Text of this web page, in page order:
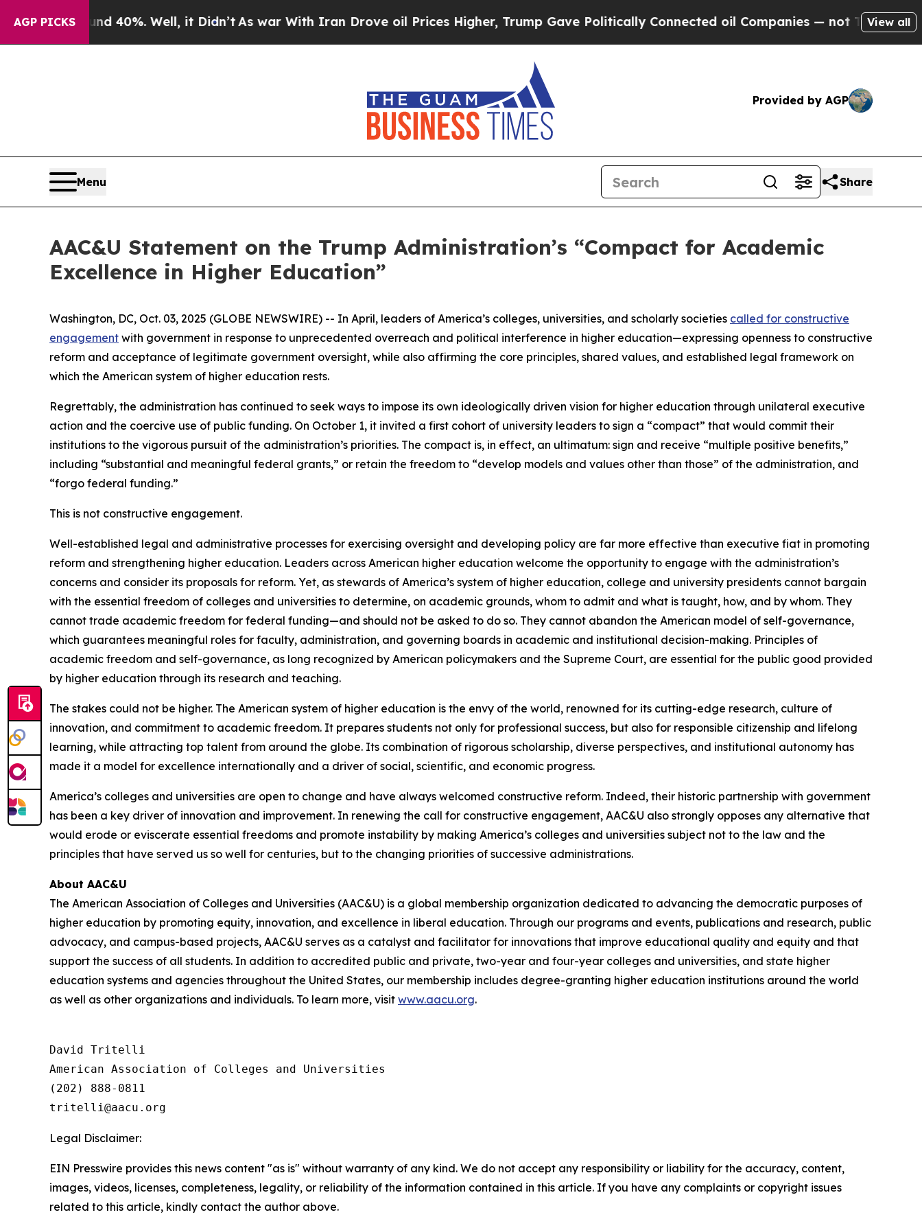
AGP PICKS
Around 40%. Well, it Didn’t As war With Iran Drove oil Prices Higher, Trump Gave Politically Connected oil Companies — not Taxpayers — the
View all
Provided by AGP
Menu Share
AAC&U Statement on the Trump Administration’s “Compact for Academic
Excellence in Higher Education”
Washington, DC, Oct. 03, 2025 (GLOBE NEWSWIRE) -- In April, leaders of America’s colleges, universities, and scholarly societies called for constructive
engagement with government in response to unprecedented overreach and political interference in higher education—expressing openness to constructive
reform and acceptance of legitimate government oversight, while also affirming the core principles, shared values, and established legal framework on
which the American system of higher education rests.
Regrettably, the administration has continued to seek ways to impose its own ideologically driven vision for higher education through unilateral executive
action and the coercive use of public funding. On October 1, it invited a first cohort of university leaders to sign a “compact” that would commit their
institutions to the vigorous pursuit of the administration’s priorities. The compact is, in effect, an ultimatum: sign and receive “multiple positive benefits,”
including “substantial and meaningful federal grants,” or retain the freedom to “develop models and values other than those” of the administration, and
“forgo federal funding.”
This is not constructive engagement.
Well-established legal and administrative processes for exercising oversight and developing policy are far more effective than executive fiat in promoting
reform and strengthening higher education. Leaders across American higher education welcome the opportunity to engage with the administration’s
concerns and consider its proposals for reform. Yet, as stewards of America’s system of higher education, college and university presidents cannot bargain
with the essential freedom of colleges and universities to determine, on academic grounds, whom to admit and what is taught, how, and by whom. They
cannot trade academic freedom for federal funding—and should not be asked to do so. They cannot abandon the American model of self-governance,
which guarantees meaningful roles for faculty, administration, and governing boards in academic and institutional decision-making. Principles of
academic freedom and self-governance, as long recognized by American policymakers and the Supreme Court, are essential for the public good provided
by higher education through its research and teaching.
The stakes could not be higher. The American system of higher education is the envy of the world, renowned for its cutting-edge research, culture of
innovation, and commitment to academic freedom. It prepares students not only for professional success, but also for responsible citizenship and lifelong
learning, while attracting top talent from around the globe. Its combination of rigorous scholarship, diverse perspectives, and institutional autonomy has
made it a model for excellence internationally and a driver of social, scientific, and economic progress.
America’s colleges and universities are open to change and have always welcomed constructive reform. Indeed, their historic partnership with government
has been a key driver of innovation and improvement. In renewing the call for constructive engagement, AAC&U also strongly opposes any alternative that
would erode or eviscerate essential freedoms and promote instability by making America’s colleges and universities subject not to the law and the
principles that have served us so well for centuries, but to the changing priorities of successive administrations.
About AAC&U
The American Association of Colleges and Universities (AAC&U) is a global membership organization dedicated to advancing the democratic purposes of
higher education by promoting equity, innovation, and excellence in liberal education. Through our programs and events, publications and research, public
advocacy, and campus-based projects, AAC&U serves as a catalyst and facilitator for innovations that improve educational quality and equity and that
support the success of all students. In addition to accredited public and private, two-year and four-year colleges and universities, and state higher
education systems and agencies throughout the United States, our membership includes degree-granting higher education institutions around the world
as well as other organizations and individuals. To learn more, visit www.aacu.org.
David Tritelli
American Association of Colleges and Universities
(202) 888-0811
Legal Disclaimer:
EIN Presswire provides this news content "as is" without warranty of any kind. We do not accept any responsibility or liability for the accuracy, content,
images, videos, licenses, completeness, legality, or reliability of the information contained in this article. If you have any complaints or copyright issues
related to this article, kindly contact the author above.